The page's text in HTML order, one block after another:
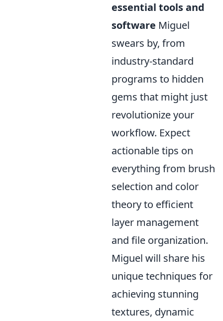
essential tools and
software Miguel
swears by, from
industry-standard
programs to hidden
gems that might just
revolutionize your
workflow. Expect
actionable tips on
everything from brush
selection and color
theory to efficient
layer management
and file organization.
Miguel will share his
unique techniques for
achieving stunning
textures, dynamic